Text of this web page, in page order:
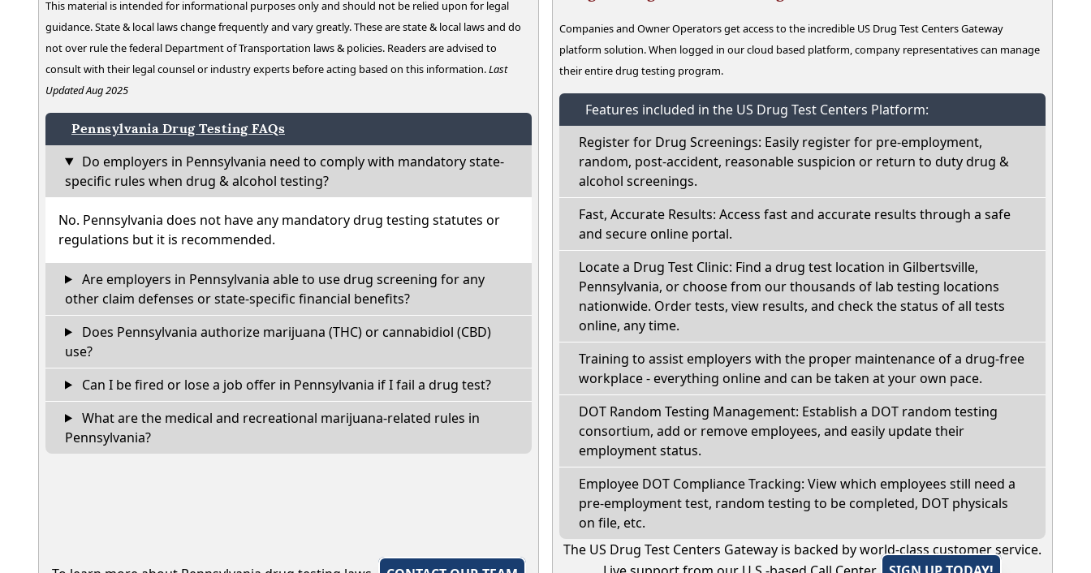
This material is intended for informational purposes only and should not be relied upon for legal
guidance. State & local laws change frequently and vary greatly. These are state & local laws and do
not over rule the federal Department of Transportation laws & policies. Readers are advised to
consult with their legal counsel or industry experts before acting based on this information.Last
Updated Aug 2025
Pennsylvania Drug Testing FAQs
Do employers in Pennsylvania need to comply with mandatory state-
specific rules when drug & alcohol testing?
No. Pennsylvania does not have any mandatory drug testing statutes or
regulations but it is recommended.
Are employers in Pennsylvania able to use drug screening for any
other claim defenses or state-specific financial benefits?
Does Pennsylvania authorize marijuana (THC) or cannabidiol (CBD)
use?
Can I be fired or lose a job offer in Pennsylvania if I fail a drug test?
What are the medical and recreational marijuana-related rules in
Pennsylvania?
Companies and Owner Operators get access to the incredible US Drug Test Centers Gateway
platform solution. When logged in our cloud based platform, company representatives can manage
their entire drug testing program.
Features included in the US Drug Test Centers Platform:
Register for Drug Screenings: Easily register for pre-employment,
random, post-accident, reasonable suspicion or return to duty drug &
alcohol screenings.
Fast, Accurate Results: Access fast and accurate results through a safe
and secure online portal.
Locate a Drug Test Clinic: Find a drug test location in Gilbertsville,
Pennsylvania, or choose from our thousands of lab testing locations
nationwide. Order tests, view results, and check the status of all tests
online, any time.
Training to assist employers with the proper maintenance of a drug-free
workplace - everything online and can be taken at your own pace.
DOT Random Testing Management: Establish a DOT random testing
consortium, add or remove employees, and easily update their
employment status.
Employee DOT Compliance Tracking: View which employees still need a
pre-employment test, random testing to be completed, DOT physicals
on file, etc.
The US Drug Test Centers Gateway is backed by world-class customer service.